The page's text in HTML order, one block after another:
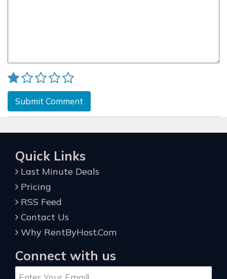
Submit Comment
Quick Links
Last Minute Deals
Pricing
RSS Feed
Contact Us
Why RentByHost.Com
Connect with us